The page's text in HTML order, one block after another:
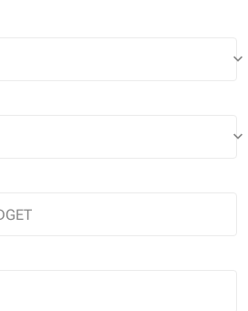
keyboard_arrow_down
keyboard_arrow_down
trip Selected